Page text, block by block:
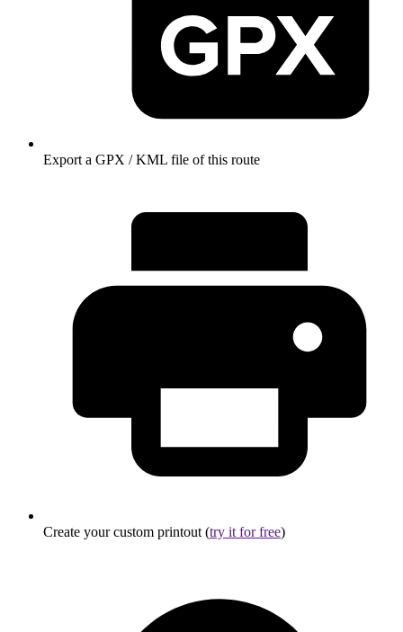
Export a GPX / KML file of this route
Create your custom printout (try it for free)